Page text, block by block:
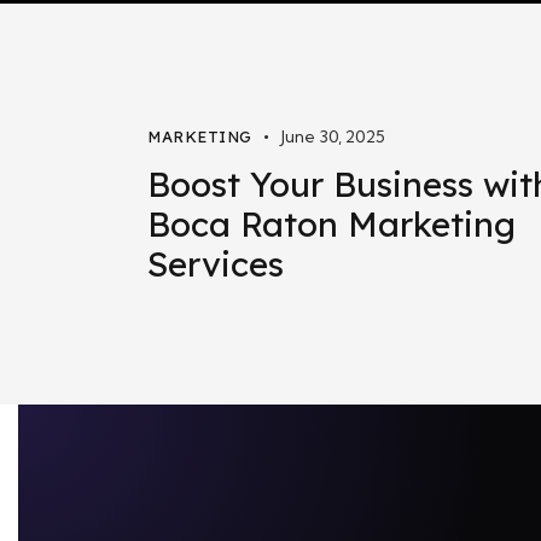
MARKETING June 30, 2025
Boost Your Business
Boca Raton Marketing
Services